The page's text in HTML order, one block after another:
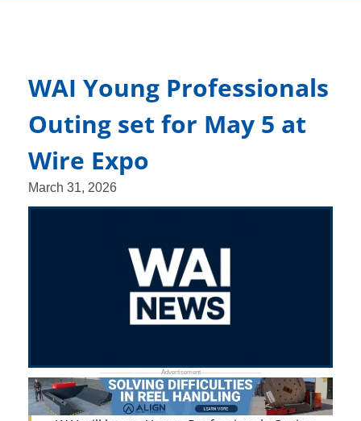
WAI Young Professionals
Outing set for May 5 at
Wire Expo
March 31, 2026